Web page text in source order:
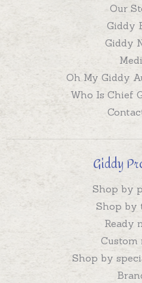
Our
Giddy
Giddy
Oh My Giddy
Who Is Chief
Giddy
Shop by
Shop by
Ready
Custom
Shop by